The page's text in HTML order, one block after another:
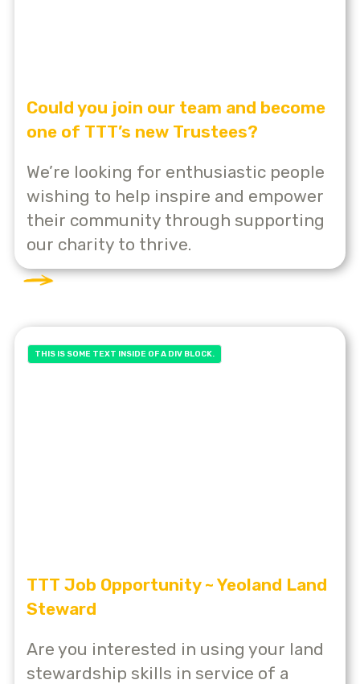
Could you join our team and become
one of TTT’s new Trustees?
We’re looking for enthusiastic people
wishing to help inspire and empower
their community through supporting
our charity to thrive.
THIS IS SOME TEXT INSIDE OF A DIV BLOCK.
TTT Job Opportunity ~ Yeoland Land
Steward
Are you interested in using your land
stewardship skills in service of a